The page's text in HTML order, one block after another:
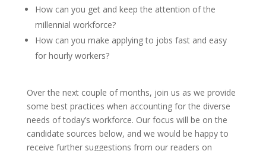
How can you get and keep the attention of the
millennial workforce?
How can you make applying to jobs fast and easy
for hourly workers?
Over the next couple of months, join us as we provide
some best practices when accounting for the diverse
needs of today’s workforce. Our focus will be on the
candidate sources below, and we would be happy to
receive further suggestions from our readers on